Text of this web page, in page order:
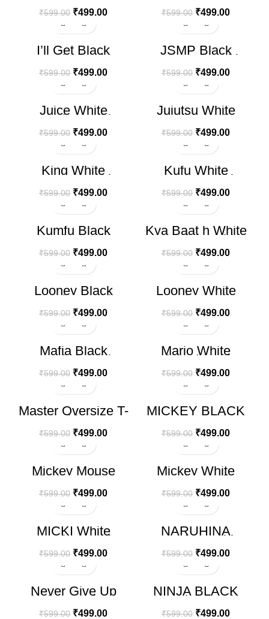
₹599.00 ₹499.00 ₹599.00 ₹499.00
I’ll Get Black
Oversize T-shirt
₹599.00 ₹499.00
JSMP Black
Oversized T-Shirt
₹599.00 ₹499.00
Juice White
Oversize T-shirt
₹599.00 ₹499.00
Jujutsu White
Oversize T-shirt
₹599.00 ₹499.00
King White
Oversize T-shirt
₹599.00 ₹499.00
Kufu White
Oversize T-shirt
₹599.00 ₹499.00
Kumfu Black
Oversize T-shirt
₹599.00 ₹499.00
HOT
Kya Baat h White
Oversize T-shirt
₹599.00 ₹499.00
Looney Black
Oversize T-shirt
₹599.00 ₹499.00
Looney White
Oversize T-shirt
₹599.00 ₹499.00
Mafia Black
Oversize T-shirt
₹599.00 ₹499.00
Mario White
Printerd T-shirt
₹599.00 ₹499.00
Master Oversize T-
shirt
₹599.00 ₹499.00
MICKEY BLACK
Oversize T-shirt
₹599.00 ₹499.00
Mickey Mouse
White Oversize T-
shirt
₹599.00 ₹499.00
Mickey White
Oversize T-shirt
₹599.00 ₹499.00
MICKI White
Oversize T-shirt
₹599.00 ₹499.00
NARUHINA
Oversize T-shirt
₹599.00 ₹499.00
Never Give Up
Black Oversize T-
shirt
₹599.00 ₹499.00
NINJA BLACK
Oversize T-shirt
₹599.00 ₹499.00